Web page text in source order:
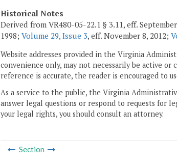
Historical Notes
Derived from VR480-05-22.1 § 3.11, eff.
1998; Volume 29, Issue 3, eff. November 8, 2012;
Website addresses provided in the Virginia
convenience only, may not necessarily be active
reference is accurate, the reader is encouraged to
As a service to the public, the Virginia
answer legal questions or respond to requests for
your legal rights, you should consult an attorney.
Section